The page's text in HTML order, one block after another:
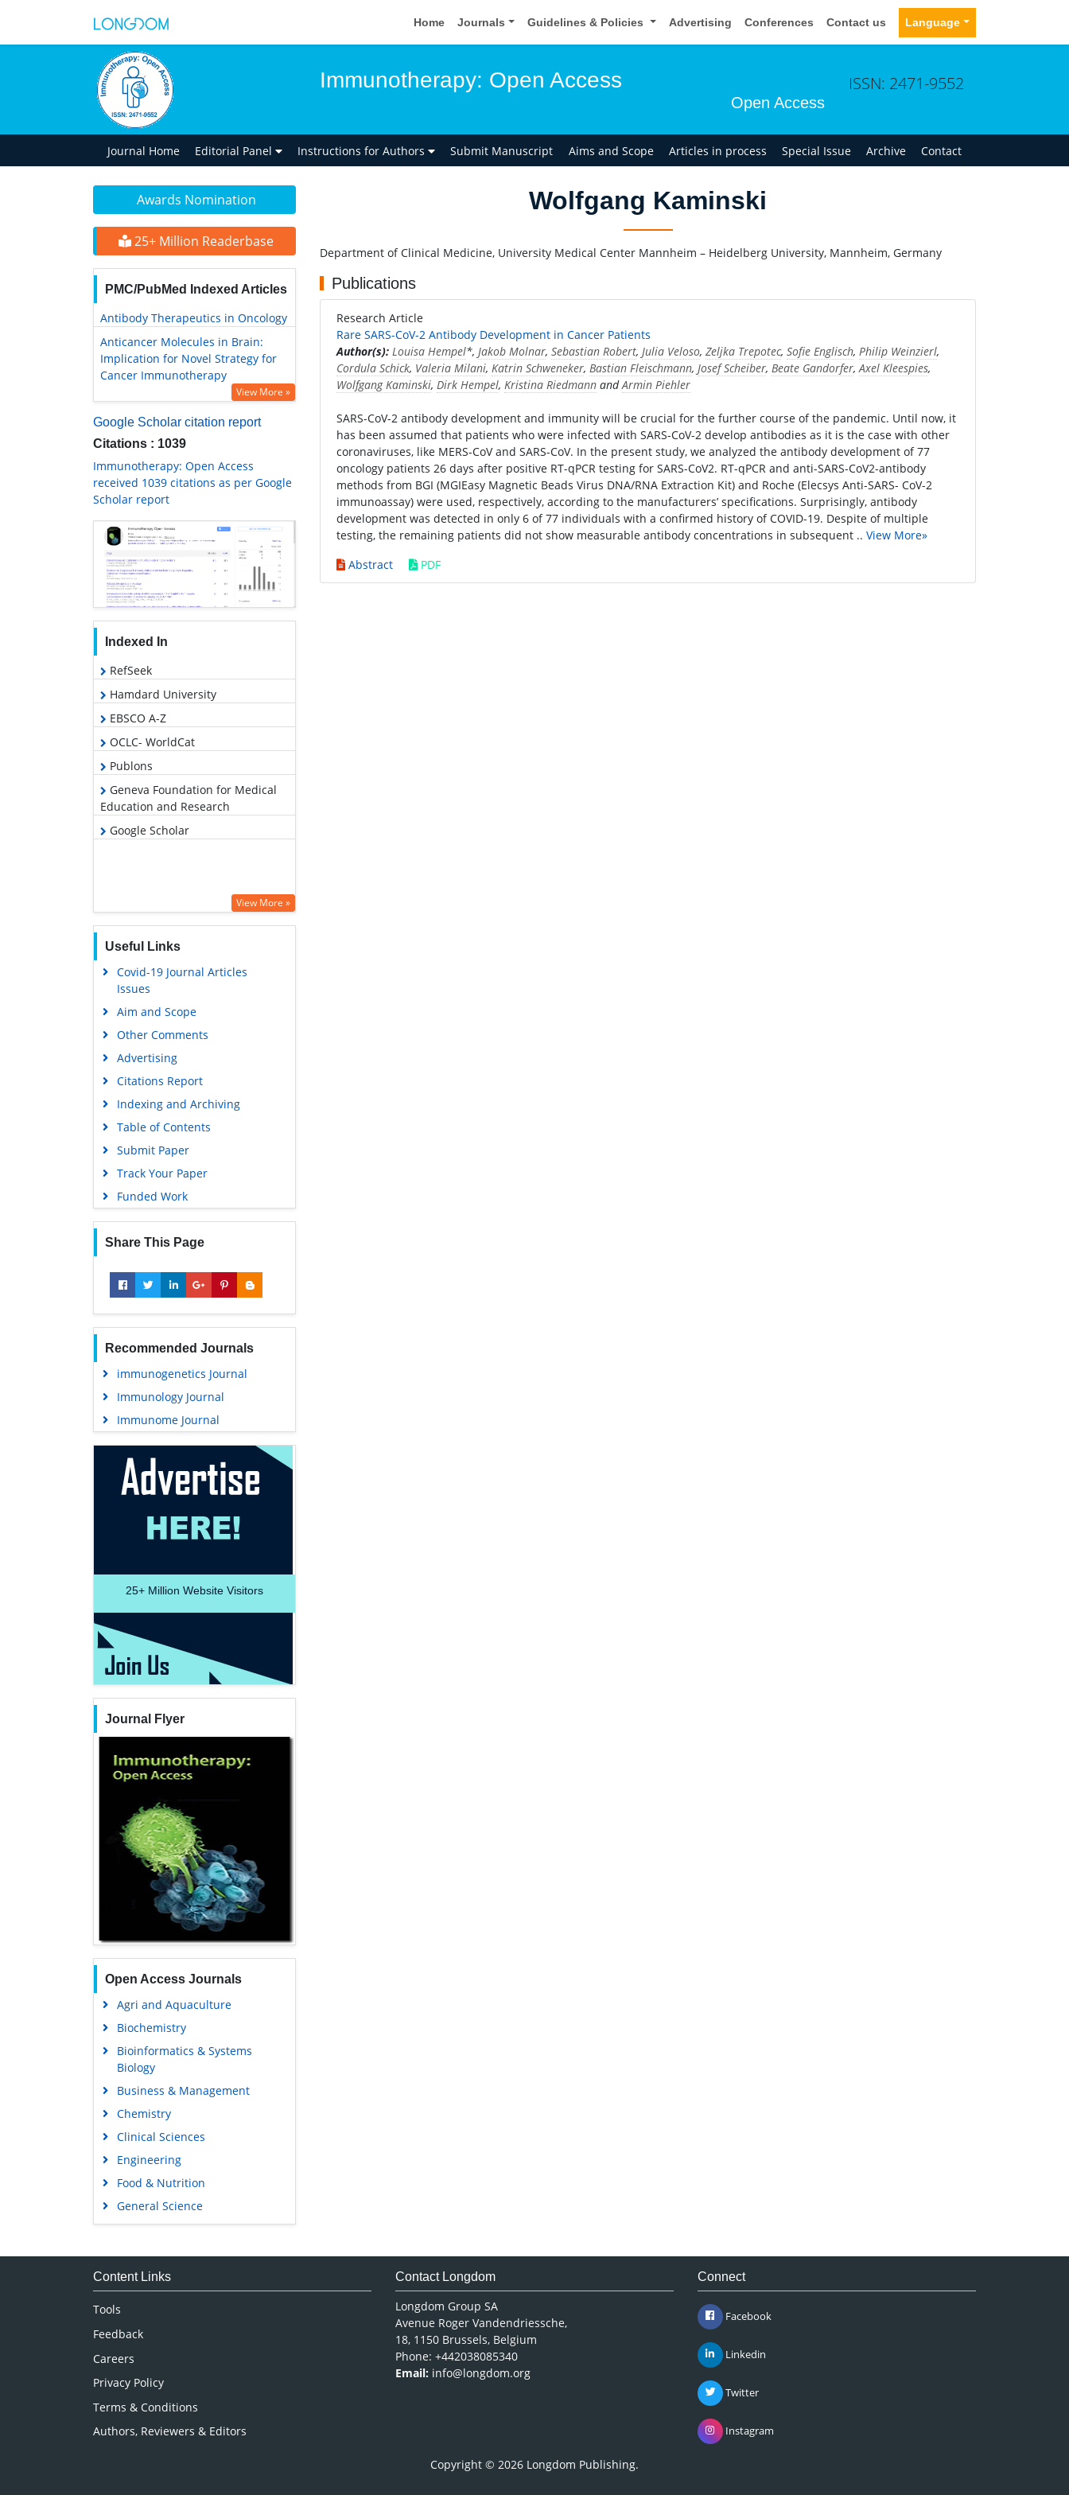
Home Journals Guidelines & Policies Advertising Conferences Contact us Language
Immunotherapy: Open Access
Open Access
ISSN: 2471-9552
Journal Home Editorial Panel Instructions for Authors Submit Manuscript Aims and Scope Articles in process Special Issue Archive Contact
Awards Nomination
25+ Million Readerbase
PMC/PubMed Indexed Articles
Antibody Therapeutics in Oncology
Anticancer Molecules in Brain:
Implication for Novel Strategy for
Cancer Immunotherapy
View More »
Google Scholar citation report
Citations : 1039
Immunotherapy: Open Access
received 1039 citations as per Google
Scholar report
Indexed In
RefSeek
Hamdard University
EBSCO A-Z
OCLC- WorldCat
Publons
Geneva Foundation for Medical
Education and Research
Google Scholar
View More »
Useful Links
Covid-19 Journal Articles
Issues
Aim and Scope
Other Comments
Advertising
Citations Report
Indexing and Archiving
Table of Contents
Submit Paper
Track Your Paper
Funded Work
Share This Page
Recommended Journals
immunogenetics Journal
Immunology Journal
Immunome Journal
25+ Million Website Visitors
Journal Flyer
Open Access Journals
Agri and Aquaculture
Biochemistry
Bioinformatics & Systems
Biology
Business & Management
Chemistry
Clinical Sciences
Engineering
Food & Nutrition
General Science
Genetics & Molecular Biology
Medical Sciences
Wolfgang Kaminski
Department of Clinical Medicine, University Medical Center Mannheim – Heidelberg University, Mannheim, Germany
Publications
Research Article
Rare SARS-CoV-2 Antibody Development in Cancer Patients
Author(s): Louisa Hempel*, Jakob Molnar, Sebastian Robert, Julia Veloso, Zeljka Trepotec, Sofie Englisch, Philip Weinzierl,
Cordula Schick, Valeria Milani, Katrin Schweneker, Bastian Fleischmann, Josef Scheiber, Beate Gandorfer,Axel Kleespies,
Wolfgang Kaminski, Dirk Hempel, Kristina Riedmann andArmin Piehler
SARS-CoV-2 antibody development and immunity will be crucial for the further course of the pandemic. Until now, it
has been assumed that patients who were infected with SARS-CoV-2 develop antibodies as it is the case with other
coronaviruses, like MERS-CoV and SARS-CoV. In the present study, we analyzed the antibody development of 77
oncology patients 26 days after positive RT-qPCR testing for SARS-CoV2. RT-qPCR and anti-SARS-CoV2-antibody
methods from BGI (MGIEasy Magnetic Beads Virus DNA/RNA Extraction Kit) and Roche (Elecsys Anti-SARS- CoV-2
immunoassay) were used, respectively, according to the manufacturers’ specifications. Surprisingly, antibody
development was detected in only 6 of 77 individuals with a confirmed history of COVID-19. Despite of multiple
testing, the remaining patients did not show measurable antibody concentrations in subsequent .. View More»
Abstract
PDF
Content Links
Tools
Feedback
Careers
Privacy Policy
Terms & Conditions
Authors, Reviewers & Editors
Contact Longdom
Longdom Group SA
Avenue Roger Vandendriessche,
18, 1150 Brussels, Belgium
Phone: +442038085340
Email: info@longdom.org
Connect
Facebook
Linkedin
Twitter
Instagram
Copyright © 2026 Longdom Publishing.